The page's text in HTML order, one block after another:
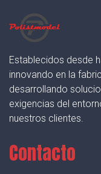
Establecidos desde
innovando en la
desarrollando
exigencias del
nuestros clientes.
Contacto